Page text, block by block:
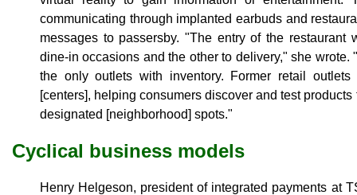
communicating through implanted earbuds and
messages to passersby. "The entry of the
dine-in occasions and the other to delivery," she
the only outlets with inventory. Former retail
[centers], helping consumers discover and test
designated [neighborhood] spots."
Cyclical business models
Henry Helgeson, president of integrated payments at